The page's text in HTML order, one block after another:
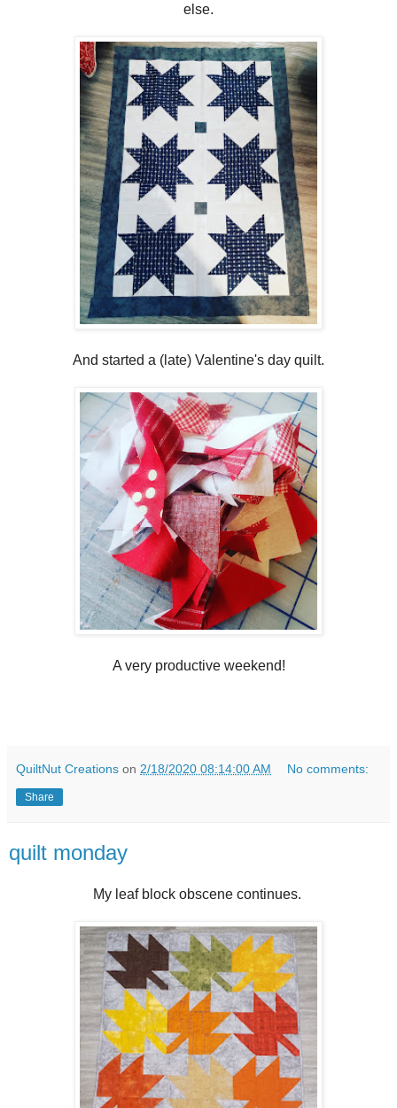
else.
And started a (late) Valentine's day quilt.
A very productive weekend!
QuiltNut Creations on 2/18/2020 08:14:00 AM No comments:
Share
quilt monday
My leaf block obscene continues.